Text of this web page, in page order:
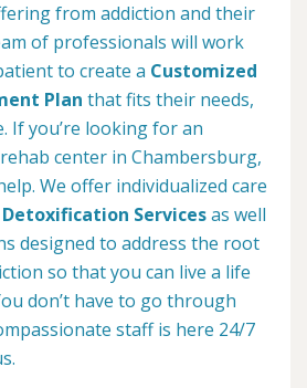
from addiction and their
of professionals will work
to create a Customized
Plan that fits their needs,
If you’re looking for an
center in Chambersburg,
We offer individualized care
Detoxification Servicesas well
designed to address the root
so that you can live a life
don’t have to go through
staff is here 24/7